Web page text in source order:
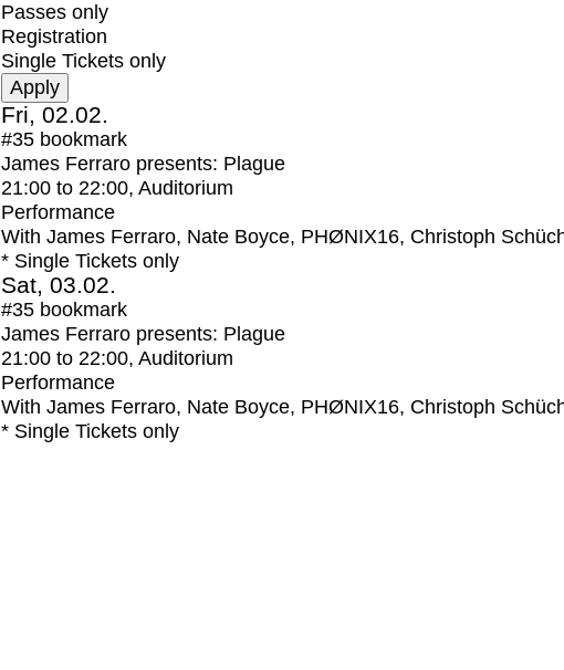
Passes only
Registration
Single Tickets only
Fri, 02.02.
#35 bookmark
James Ferraro presents: Plague
21:00 to 22:00, Auditorium
Performance
With James Ferraro, Nate Boyce, PHØNIX16, Christoph
* Single Tickets only
Sat, 03.02.
#35 bookmark
James Ferraro presents: Plague
21:00 to 22:00, Auditorium
Performance
With James Ferraro, Nate Boyce, PHØNIX16, Christoph
* Single Tickets only